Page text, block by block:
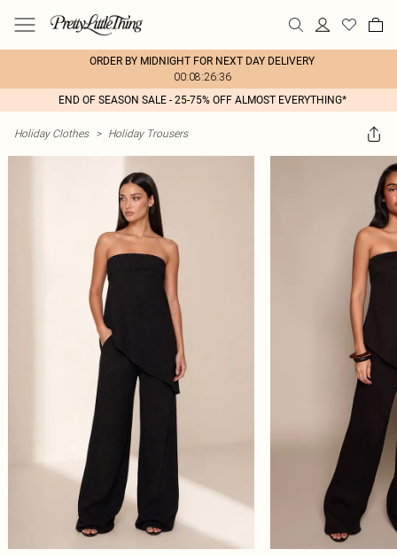
ORDER BY MIDNIGHT FOR NEXT DAY DELIVERY
00:08:26:36
END OF SEASON SALE - 25-75% OFF ALMOST EVERYTHING*
Holiday Clothes > Holiday Trousers